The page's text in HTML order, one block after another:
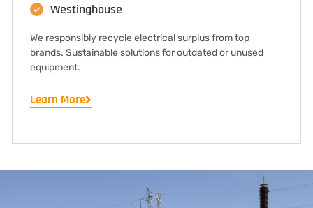
Westinghouse
We responsibly recycle electrical surplus from top
brands. Sustainable solutions for outdated or unused
equipment.
Learn More